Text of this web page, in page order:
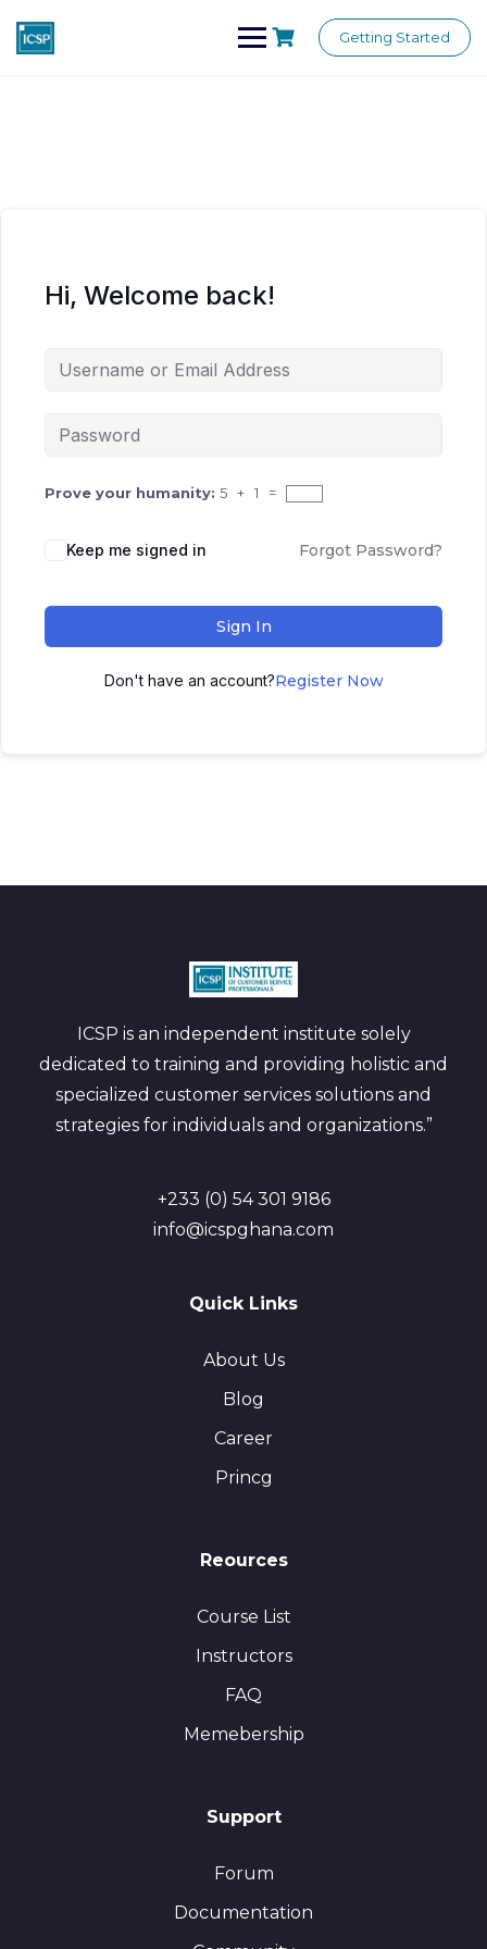
content
Getting Started
Hi, Welcome back!
Prove your humanity: 5 + 1 =
Keep me signed in Forgot Password?
Sign In
Don't have an account?Register Now
ICSP is an independent institute solely
dedicated to training and providing holistic and
specialized customer services solutions and
strategies for individuals and organizations.”
+233 (0) 54 301 9186
info@icspghana.com
Quick Links
About Us
Blog
Career
Princg
Reources
Course List
Instructors
FAQ
Memebership
Support
Forum
Documentation